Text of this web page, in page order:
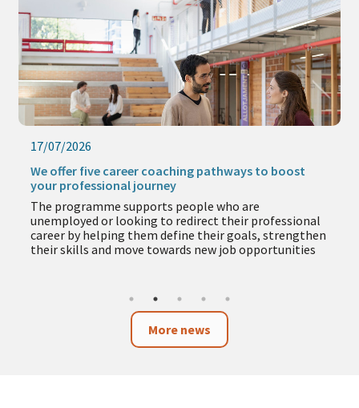
17/07/2026
We offer five career coaching pathways to boost
your professional journey
The programme supports people who are
unemployed or looking to redirect their professional
career by helping them define their goals, strengthen
their skills and move towards new job opportunities
More news